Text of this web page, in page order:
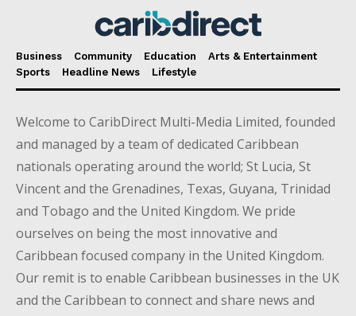
Business Community Education
Arts & Entertainment
Sports
Headline News Lifestyle
Welcome to CaribDirect Multi-Media Limited, founded
and managed by a team of dedicated Caribbean
nationals operating around the world; St Lucia, St
Vincent and the Grenadines, Texas, Guyana, Trinidad
and Tobago and the United Kingdom. We pride
ourselves on being the most innovative and
Caribbean focused company in the United Kingdom.
Our remit is to enable Caribbean businesses in the UK
and the Caribbean to connect and share news and